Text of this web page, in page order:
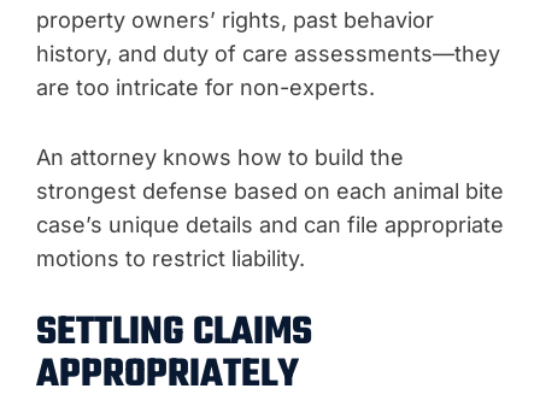
property owners’ rights, past behavior
history, and duty of care assessments—they
are too intricate for non-experts.
An attorney knows how to build the
strongest defense based on each animal bite
case’s unique details and can file appropriate
motions to restrict liability.
SETTLING CLAIMS
APPROPRIATELY